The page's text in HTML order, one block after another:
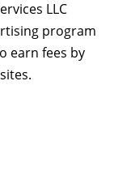
LLC
program
earn fees by